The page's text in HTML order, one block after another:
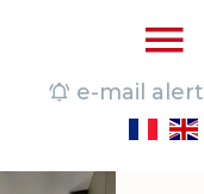
e-mail alert